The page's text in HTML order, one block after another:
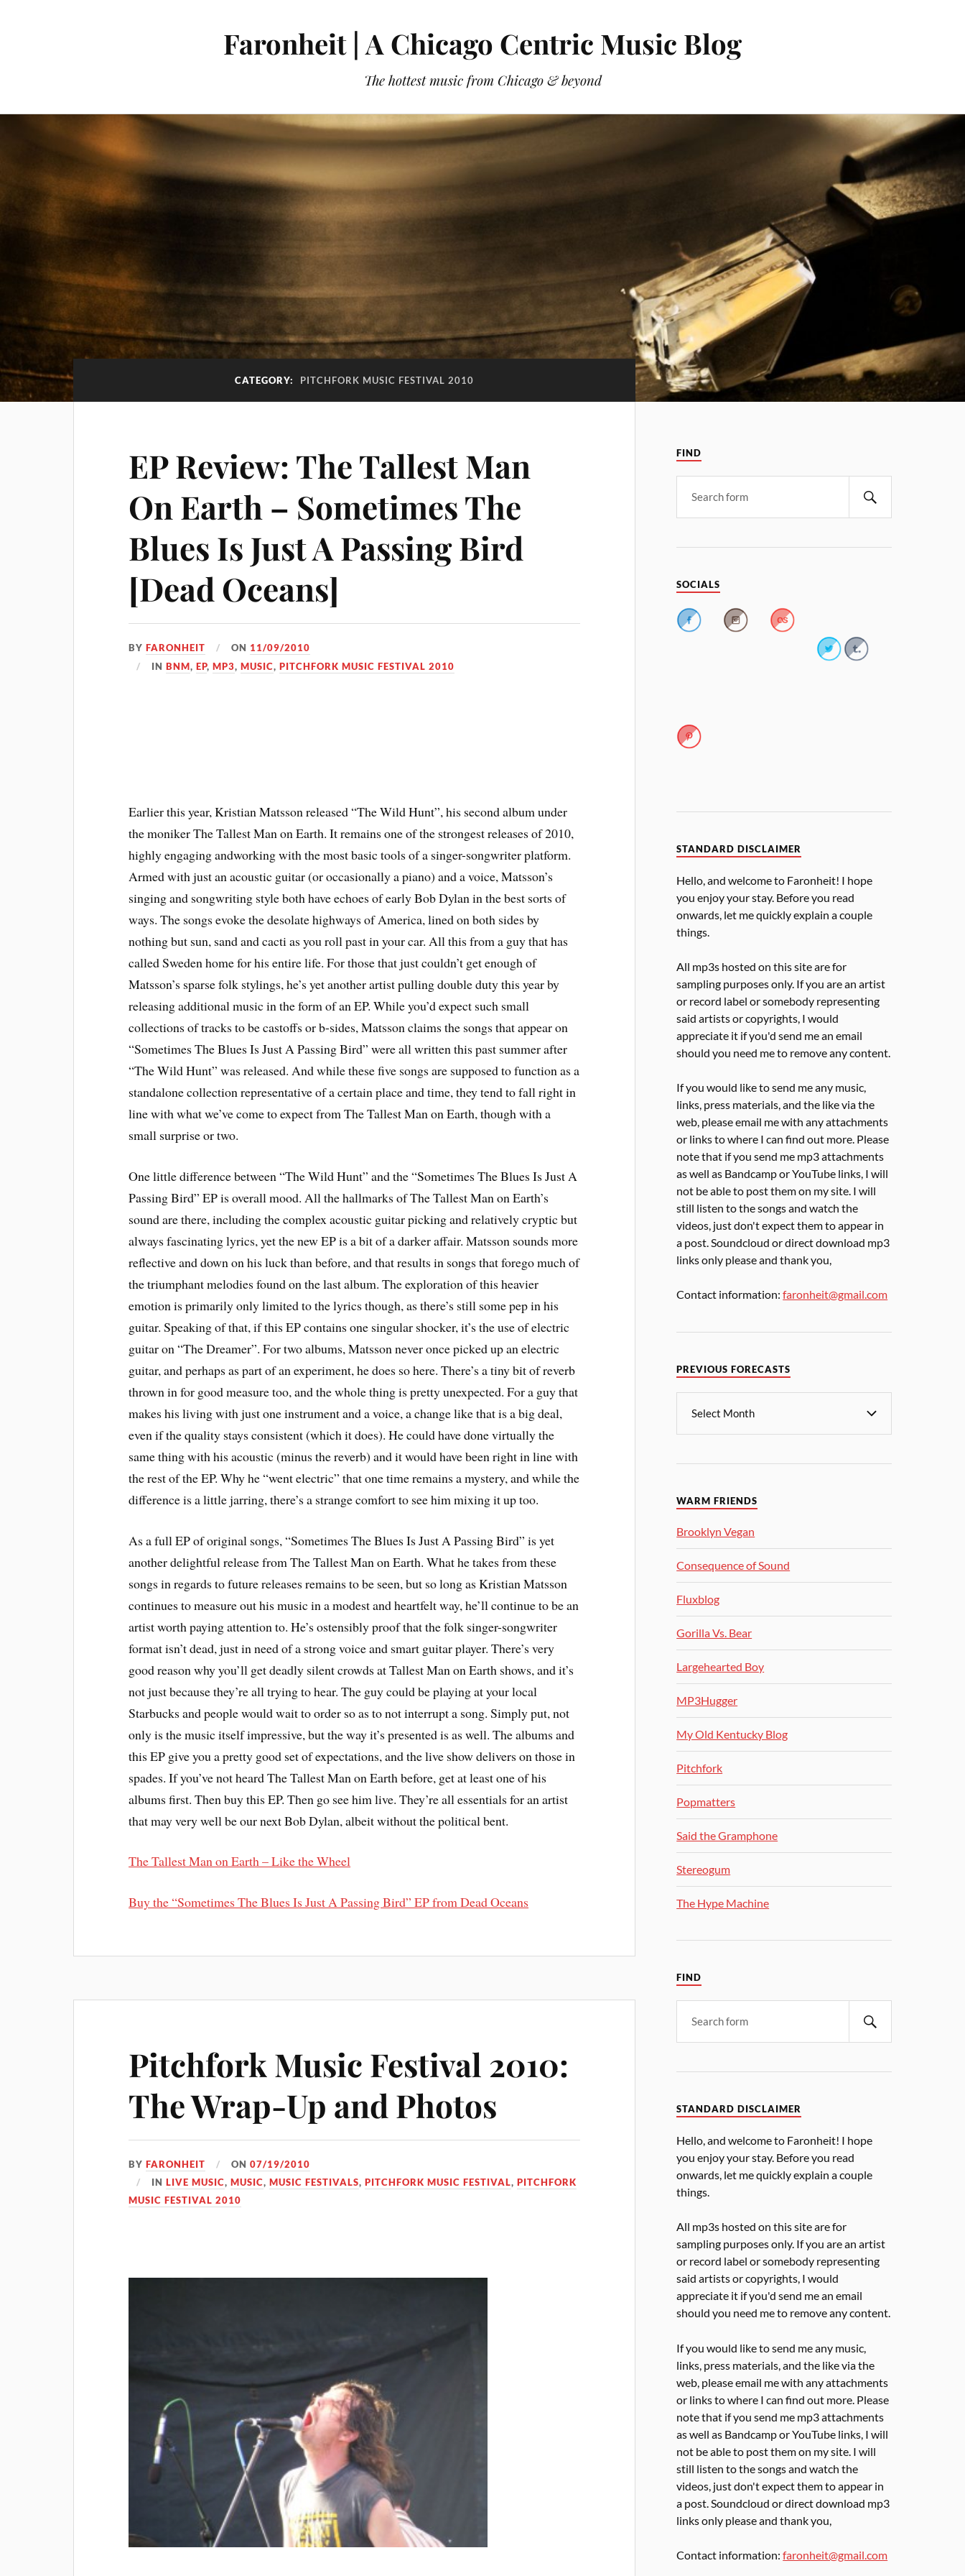
Faronheit | A Chicago Centric Music Blog
The hottest music from Chicago & beyond
CATEGORY: PITCHFORK MUSIC FESTIVAL 2010
EP Review: The Tallest Man
On Earth – Sometimes The
Blues Is Just A Passing Bird
[Dead Oceans]
BYFARONHEIT ON 11/09/2010
INBNM,EP,MP3,MUSIC,PITCHFORK MUSIC FESTIVAL 2010
Earlier this year, Kristian Matsson released “The Wild Hunt”, his second album under
the moniker The Tallest Man on Earth. It remains one of the strongest releases of 2010,
highly engaging andworking with the most basic tools of a singer-songwriter platform.
Armed with just an acoustic guitar (or occasionally a piano) and a voice, Matsson’s
singing and songwriting style both have echoes of early Bob Dylan in the best sorts of
ways. The songs evoke the desolate highways of America, lined on both sides by
nothing but sun, sand and cacti as you roll past in your car. All this from a guy that has
called Sweden home for his entire life. For those that just couldn’t get enough of
Matsson’s sparse folk stylings, he’s yet another artist pulling double duty this year by
releasing additional music in the form of an EP. While you’d expect such small
collections of tracks to be castoffs or b-sides, Matsson claims the songs that appear on
“Sometimes The Blues Is Just A Passing Bird” were all written this past summer after
“The Wild Hunt” was released. And while these five songs are supposed to function as a
standalone collection representative of a certain place and time, they tend to fall right in
line with what we’ve come to expect from The Tallest Man on Earth, though with a
small surprise or two.
One little difference between “The Wild Hunt” and the “Sometimes The Blues Is Just A
Passing Bird” EP is overall mood. All the hallmarks of The Tallest Man on Earth’s
sound are there, including the complex acoustic guitar picking and relatively cryptic but
always fascinating lyrics, yet the new EP is a bit of a darker affair. Matsson sounds more
reflective and down on his luck than before, and that results in songs that forego much of
the triumphant melodies found on the last album. The exploration of this heavier
emotion is primarily only limited to the lyrics though, as there’s still some pep in his
guitar. Speaking of that, if this EP contains one singular shocker, it’s the use of electric
guitar on “The Dreamer”. For two albums, Matsson never once picked up an electric
guitar, and perhaps as part of an experiment, he does so here. There’s a tiny bit of reverb
thrown in for good measure too, and the whole thing is pretty unexpected. For a guy that
makes his living with just one instrument and a voice, a change like that is a big deal,
even if the quality stays consistent (which it does). He could have done virtually the
same thing with his acoustic (minus the reverb) and it would have been right in line with
the rest of the EP. Why he “went electric” that one time remains a mystery, and while the
difference is a little jarring, there’s a strange comfort to see him mixing it up too.
As a full EP of original songs, “Sometimes The Blues Is Just A Passing Bird” is yet
another delightful release from The Tallest Man on Earth. What he takes from these
songs in regards to future releases remains to be seen, but so long as Kristian Matsson
continues to measure out his music in a modest and heartfelt way, he’ll continue to be an
artist worth paying attention to. He’s ostensibly proof that the folk singer-songwriter
format isn’t dead, just in need of a strong voice and smart guitar player. There’s very
good reason why you’ll get deadly silent crowds at Tallest Man on Earth shows, and it’s
not just because they’re all trying to hear. The guy could be playing at your local
Starbucks and people would wait to order so as to not interrupt a song. Simply put, not
only is the music itself impressive, but the way it’s presented is as well. The albums and
this EP give you a pretty good set of expectations, and the live show delivers on those in
spades. If you’ve not heard The Tallest Man on Earth before, get at least one of his
albums first. Then buy this EP. Then go see him live. They’re all essentials for an artist
that may very well be our next Bob Dylan, albeit without the political bent.
The Tallest Man on Earth – Like the Wheel
Buy the “Sometimes The Blues Is Just A Passing Bird” EP from Dead Oceans
Pitchfork Music Festival 2010:
The Wrap-Up and Photos
BYFARONHEIT ON07/19/2010
INLIVE MUSIC,MUSIC,MUSIC FESTIVALS,PITCHFORK MUSIC FESTIVAL,PITCHFORK
MUSIC FESTIVAL 2010
FIND
SOCIALS
STANDARD DISCLAIMER
Hello, and welcome to Faronheit! I hope
you enjoy your stay. Before you read
onwards, let me quickly explain a couple
things.
All mp3s hosted on this site are for
sampling purposes only. If you are an artist
or record label or somebody representing
said artists or copyrights, I would
appreciate it if you'd send me an email
should you need me to remove any content.
If you would like to send me any music,
links, press materials, and the like via the
web, please email me with any attachments
or links to where I can find out more. Please
note that if you send me mp3 attachments
as well as Bandcamp or YouTube links, I will
not be able to post them on my site. I will
still listen to the songs and watch the
videos, just don't expect them to appear in
a post. Soundcloud or direct download mp3
links only please and thank you,
Contact information:faronheit@gmail.com
PREVIOUS FORECASTS
WARM FRIENDS
Brooklyn Vegan
Consequence of Sound
Fluxblog
Gorilla Vs. Bear
Largehearted Boy
MP3Hugger
My Old Kentucky Blog
Pitchfork
Popmatters
Said the Gramphone
Stereogum
The Hype Machine
FIND
STANDARD DISCLAIMER
Hello, and welcome to Faronheit! I hope
you enjoy your stay. Before you read
onwards, let me quickly explain a couple
things.
All mp3s hosted on this site are for
sampling purposes only. If you are an artist
or record label or somebody representing
said artists or copyrights, I would
appreciate it if you'd send me an email
should you need me to remove any content.
If you would like to send me any music,
links, press materials, and the like via the
web, please email me with any attachments
or links to where I can find out more. Please
note that if you send me mp3 attachments
as well as Bandcamp or YouTube links, I will
not be able to post them on my site. I will
still listen to the songs and watch the
videos, just don't expect them to appear in
a post. Soundcloud or direct download mp3
links only please and thank you,
Contact information:faronheit@gmail.com